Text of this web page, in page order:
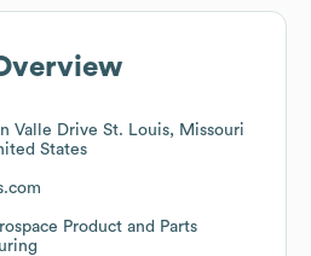
Valle Drive St. Louis, Missouri
States
Product and Parts